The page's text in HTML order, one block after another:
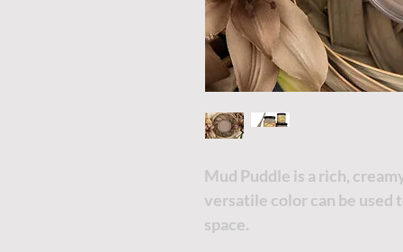
Mud Puddle is a rich,
versatile color can be used
space.